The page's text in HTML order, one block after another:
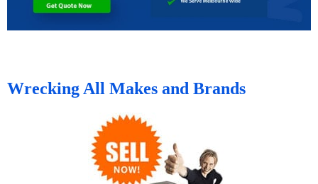
Wrecking All Makes and Brands